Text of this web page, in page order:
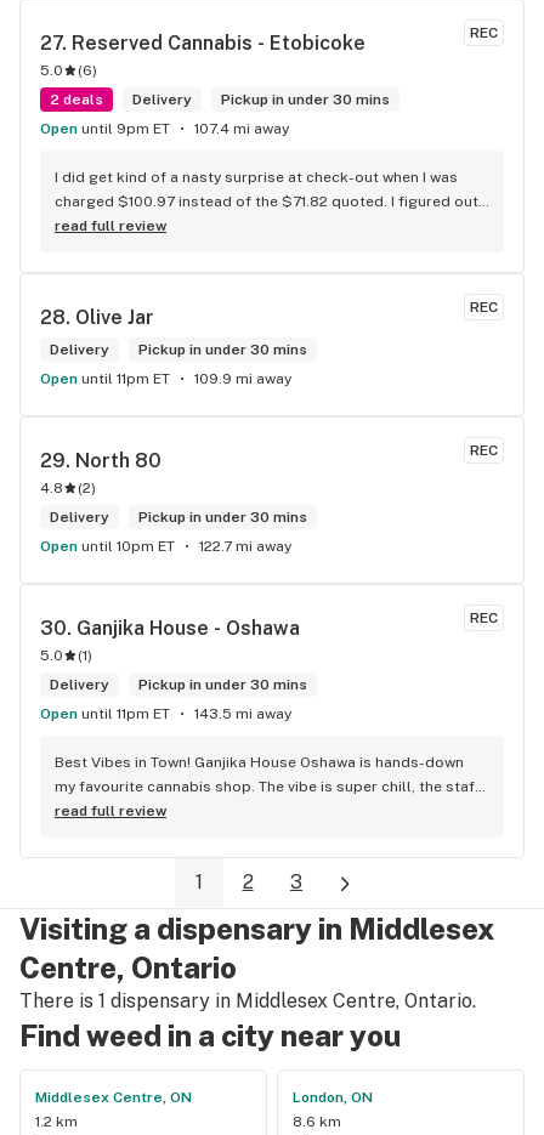
REC
27. Reserved Cannabis - Etobicoke
5.0 (6)
2 deals
Delivery
Pickup in under 30 mins
Open until 9pm ET 107.4 mi away
I did get kind of a nasty surprise at check-out when I was
charged $100.97 instead of the $71.82 quoted. I figured out
that this is likely because the Leafly quote is priced in USD
discount). I can live with this, but I think that your website
others in the future. If this is not the reason, then I think
somebody owes me something.
read full review
REC
28. Olive Jar
Delivery
Pickup in under 30 mins
Open until 11pm ET 109.9 mi away
REC
29. North 80
4.8 (2)
Delivery
Pickup in under 30 mins
Open until 10pm ET 122.7 mi away
REC
30. Ganjika House - Oshawa
5.0 (1)
Delivery
Pickup in under 30 mins
Open until 11pm ET 143.5 mi away
Best Vibes in Town! Ganjika House Oshawa is hands-down
my favourite cannabis shop. The vibe is super chill, the staff
are friendly and know their stuff, and the selection is
feel totally welcome. Plus, the click-and-collect and
delivery options are super convenient. Highly recommend
checking them out!
read full review
1 2 3
Visiting a dispensary in Middlesex
Centre, Ontario
There is 1 dispensary in Middlesex Centre, Ontario.
Find weed in a city near you
Middlesex Centre, ON
1.2 km
London, ON
8.6 km